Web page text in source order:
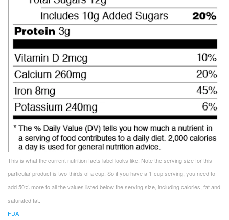
This is what the current nutrition facts label looks like. Note the serving size for this
particular product is two-thirds of a cup. So if you have a 1-cup serving, you need to
add 50% more to all the values listed below the serving size, including calories, fat and
saturated fat.
FDA